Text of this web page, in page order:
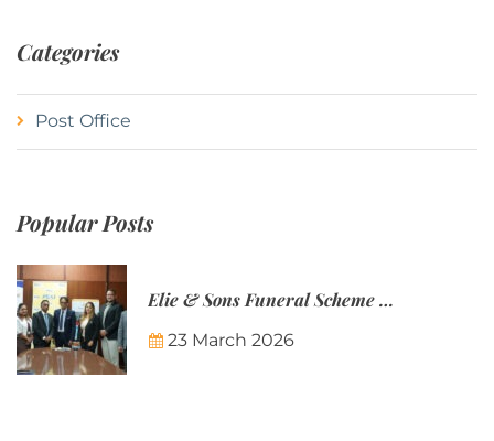
Categories
Post Office
Popular Posts
Elie & Sons Funeral Scheme and the Mauritius Post are partnering to make funeral plans more accessible to Mauritian families.
23 March 2026